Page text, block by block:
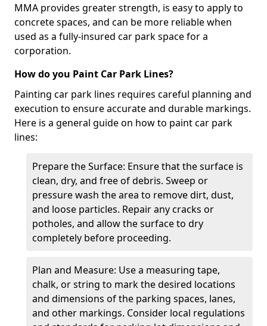
MMA provides greater strength, is easy to apply to
concrete spaces, and can be more reliable when
used as a fully-insured car park space for a
corporation.
How do you Paint Car Park Lines?
Painting car park lines requires careful planning and
execution to ensure accurate and durable markings.
Here is a general guide on how to paint car park
lines:
Prepare the Surface: Ensure that the surface is
clean, dry, and free of debris. Sweep or
pressure wash the area to remove dirt, dust,
and loose particles. Repair any cracks or
potholes, and allow the surface to dry
completely before proceeding.
Plan and Measure: Use a measuring tape,
chalk, or string to mark the desired locations
and dimensions of the parking spaces, lanes,
and other markings. Consider local regulations